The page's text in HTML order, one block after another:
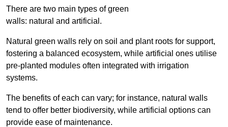
There are two main types of green
walls: natural and artificial.
Natural green walls rely on soil and plant roots for support,
fostering a balanced ecosystem, while artificial ones utilise
pre-planted modules often integrated with irrigation
systems.
The benefits of each can vary; for instance, natural walls
tend to offer better biodiversity, while artificial options can
provide ease of maintenance.